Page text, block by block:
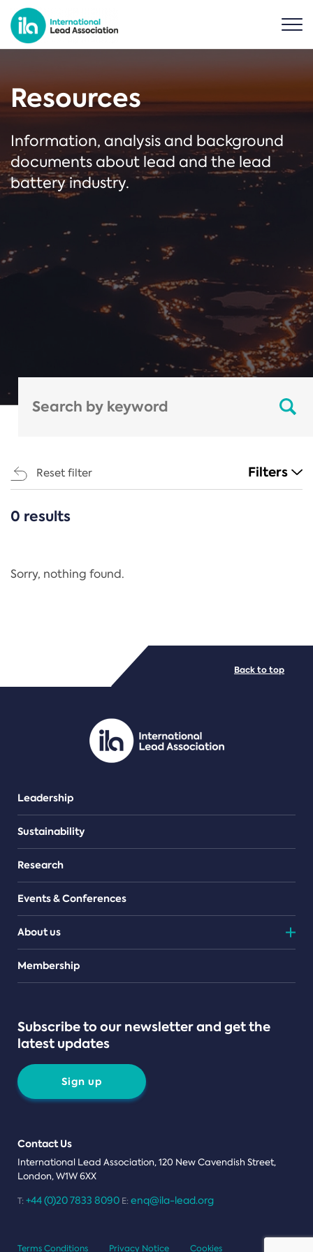
Resources
Information, analysis and background
documents about lead and the lead
battery industry.
Reset filter Filters
CATEGORIES
Regulation
PDF/document
0 results
Sorry, nothing found.
Leadership
Sustainability
Research
Events & Conferences
About us
Teams
Membership
Subscribe to our newsletter and get the
latest updates
Sign up
Contact Us
International Lead Association, 120 New Cavendish Street,
London, W1W 6XX
T: +44 (0)20 7833 8090 E: enq@ila-lead.org
Back to top
Terms Conditions Privacy Notice Cookies